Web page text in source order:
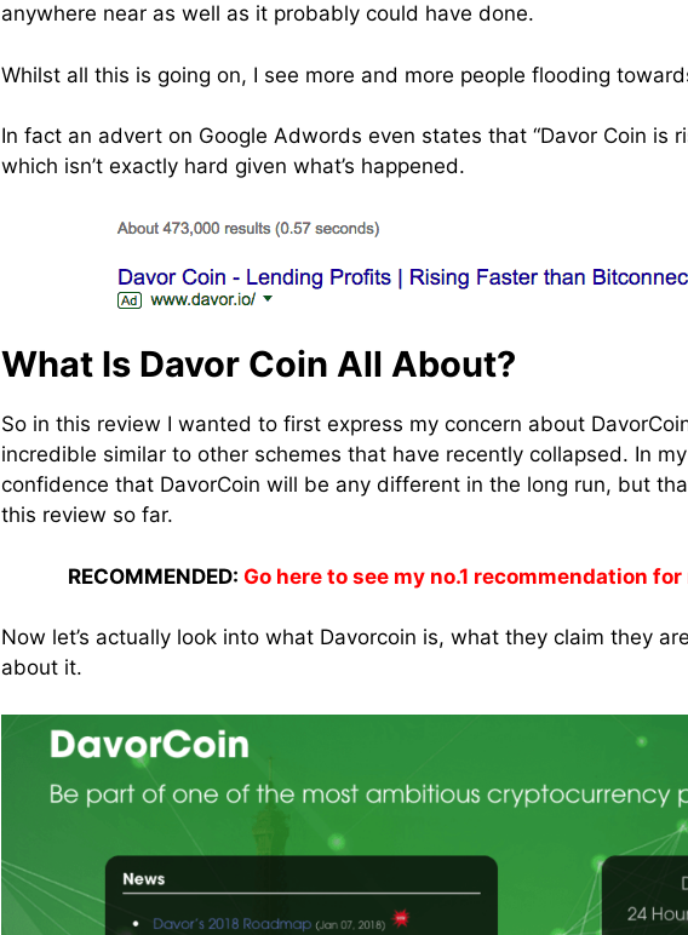
anywhere near as well as it probably could have done.
Whilst all this is going on, I see more and more people flooding
In fact an advert on Google Adwords even states that “Davor Coin is
which isn’t exactly hard given what’s happened.
What Is Davor Coin All About?
So in this review I wanted to first express my concern about
incredible similar to other schemes that have recently collapsed. In
confidence that DavorCoin will be any different in the long run, but
this review so far.
RECOMMENDED: Go here to see my no.1 recommendation
Now let’s actually look into what Davorcoin is, what they claim they
about it.